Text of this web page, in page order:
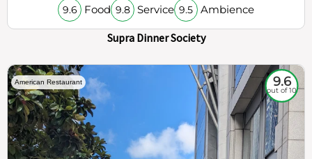
9.6 Food 9.8 Service 9.5 Ambience
Supra Dinner Society
American Restaurant 9.6
out of 10